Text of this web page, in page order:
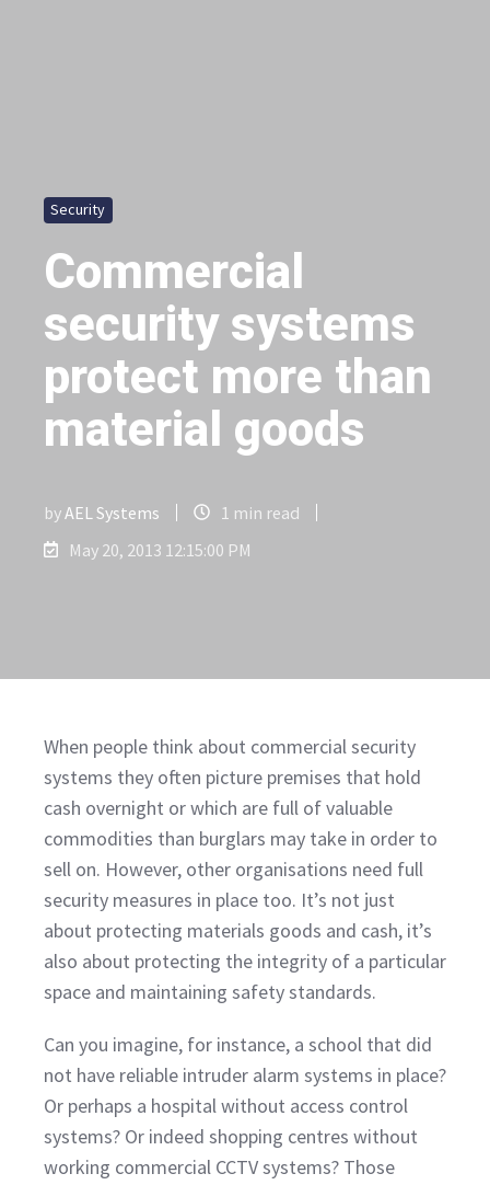
Security
Commercial
security systems
protect more than
material goods
byAEL Systems
1 min read
May 20, 2013 12:15:00 PM
When people think about commercial security
systems they often picture premises that hold
cash overnight or which are full of valuable
commodities than burglars may take in order to
sell on. However, other organisations need full
security measures in place too. It’s not just
about protecting materials goods and cash, it’s
also about protecting the integrity of a particular
space and maintaining safety standards.
Can you imagine, for instance, a school that did
not have reliable intruder alarm systems in place?
Or perhaps a hospital without access control
systems? Or indeed shopping centres without
working commercial CCTV systems? Those